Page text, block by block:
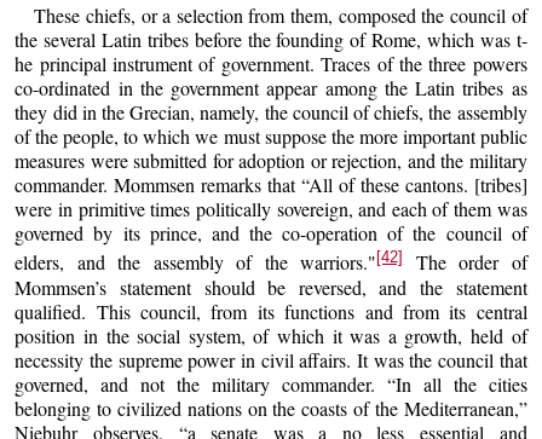
These chiefs, or a selection from them, composed the council of
the several Latin tribes before the founding of Rome, which was t-
he principal instrument of government. Traces of the three powers
co-ordinated in the government appear among the Latin tribes as
they did in the Grecian, namely, the council of chiefs, the assembly
of the people, to which we must suppose the more important public
measures were submitted for adoption or rejection, and the military
commander. Mommsen remarks that “All of these cantons. [tribes]
were in primitive times politically sovereign, and each of them was
governed by its prince, and the co-operation of the council of
elders, and the assembly of the warriors." [42]The order of
Mommsen’s statement should be reversed, and the statement
qualified. This council, from its functions and from its central
position in the social system, of which it was a growth, held of
necessity the supreme power in civil affairs. It was the council that
governed, and not the military commander. “In all the cities
belonging to civilized nations on the coasts of the Mediterranean,”
Niebuhr observes, “a senate was a no less essential and